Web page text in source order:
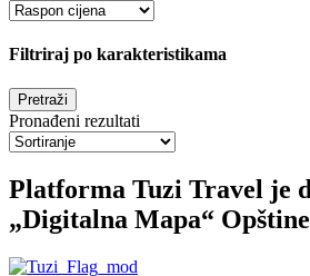
Filtriraj po karakteristikama
Pronađeni rezultati
Platforma Tuzi Travel je
„Digitalna Mapa“